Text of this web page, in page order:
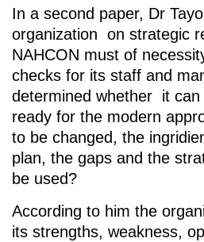
In a second paper, Dr
organization on strategic
NAHCON must of
checks for its staff and
determined whether it can
ready for the modern
to be changed, the
plan, the gaps and the
be used?
According to him the
its strengths, weakness,